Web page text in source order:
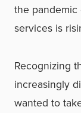
the
services is
Recognizing
increasingly
wanted to